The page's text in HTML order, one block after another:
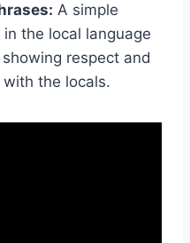
A simple
in ⁢the local language
respect and
the locals.